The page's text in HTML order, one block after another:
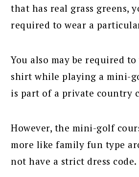
that has real grass greens,
required to wear a
You also may be required
shirt while playing a mini-
is part of a private country
However, the mini-golf
more like family fun type
not have a strict dress code.